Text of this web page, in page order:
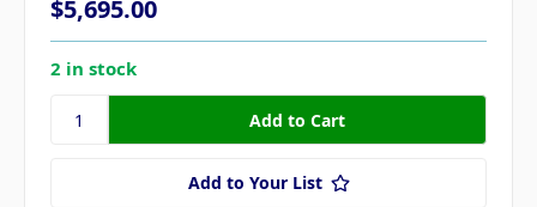
$5,695.00
2 in stock
Add to Your List